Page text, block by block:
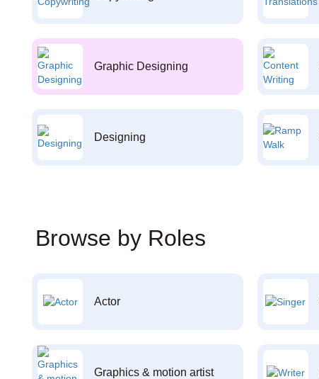
Graphic Designing
Designing
Browse by Roles
Actor
Graphics & motion artist